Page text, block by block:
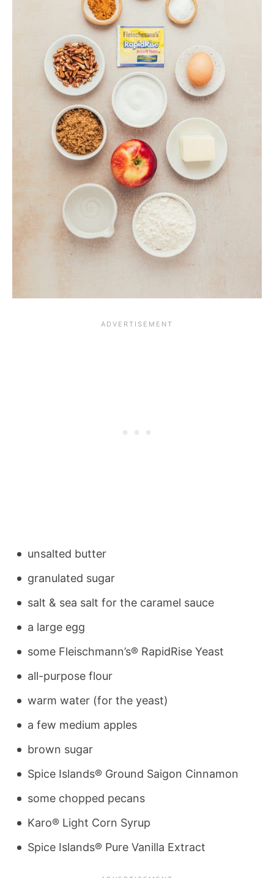
unsalted butter
granulated sugar
salt & sea salt for the caramel sauce
a large egg
some Fleischmann’s® RapidRise Yeast
all-purpose flour
warm water (for the yeast)
a few medium apples
brown sugar
Spice Islands® Ground Saigon Cinnamon
some chopped pecans
Karo® Light Corn Syrup
Spice Islands® Pure Vanilla Extract